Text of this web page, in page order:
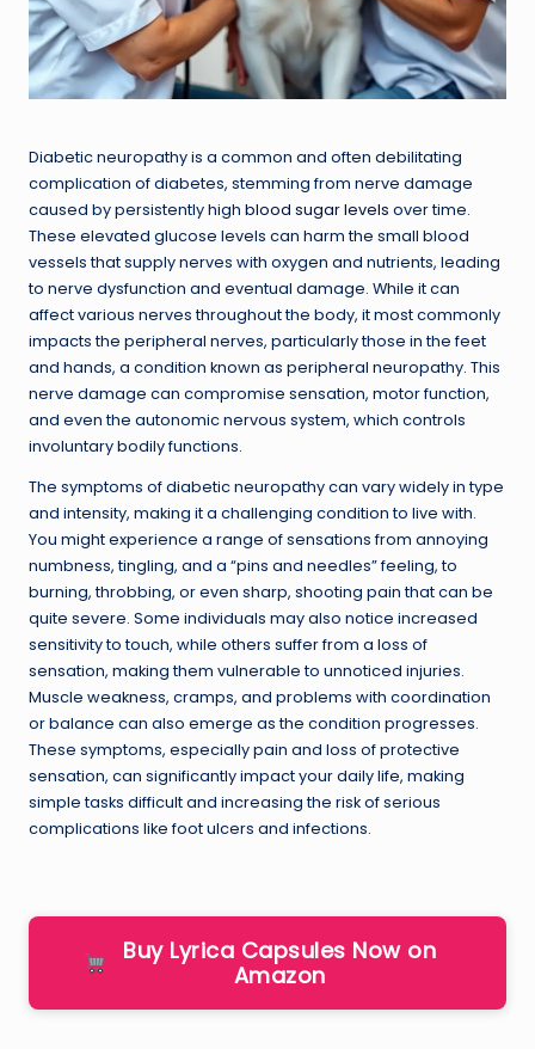
Diabetic neuropathy is a common and often debilitating
complication of diabetes, stemming from nerve damage
caused by persistently high blood sugar levels over time.
These elevated glucose levels can harm the small blood
vessels that supply nerves with oxygen and nutrients, leading
to nerve dysfunction and eventual damage. While it can
affect various nerves throughout the body, it most commonly
impacts the peripheral nerves, particularly those in the feet
and hands, a condition known as peripheral neuropathy. This
nerve damage can compromise sensation, motor function,
and even the autonomic nervous system, which controls
involuntary bodily functions.
The symptoms of diabetic neuropathy can vary widely in type
and intensity, making it a challenging condition to live with.
You might experience a range of sensations from annoying
numbness, tingling, and a “pins and needles” feeling, to
burning, throbbing, or even sharp, shooting pain that can be
quite severe. Some individuals may also notice increased
sensitivity to touch, while others suffer from a loss of
sensation, making them vulnerable to unnoticed injuries.
Muscle weakness, cramps, and problems with coordination
or balance can also emerge as the condition progresses.
These symptoms, especially pain and loss of protective
sensation, can significantly impact your daily life, making
simple tasks difficult and increasing the risk of serious
complications like foot ulcers and infections.
Buy Lyrica Capsules Now on
Amazon